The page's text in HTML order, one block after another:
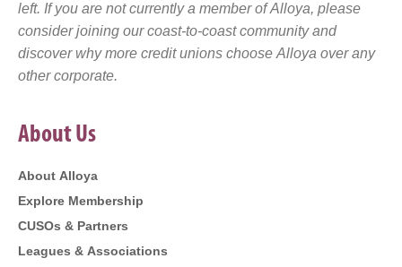
About Us
About Alloya
Explore Membership
CUSOs & Partners
Leagues & Associations
left. If you are not currently a member of Alloya, please
consider joining our coast-to-coast community and
discover why more credit unions choose Alloya over any
other corporate.